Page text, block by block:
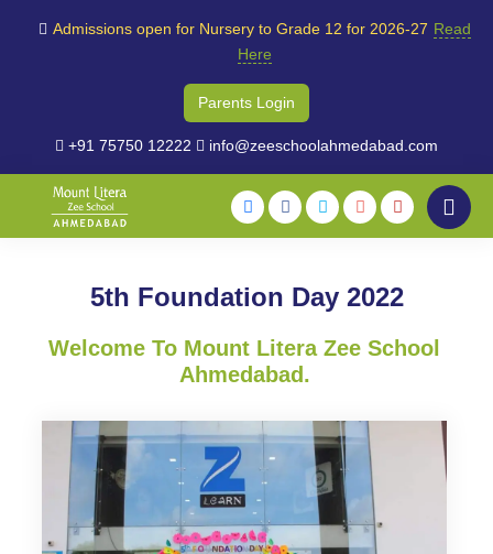
Admissions open for Nursery to Grade 12 for 2026-27 Read
Here
Parents Login
+91 75750 12222 info@zeeschoolahmedabad.com
5th Foundation Day 2022
Welcome To Mount Litera Zee School
Ahmedabad.